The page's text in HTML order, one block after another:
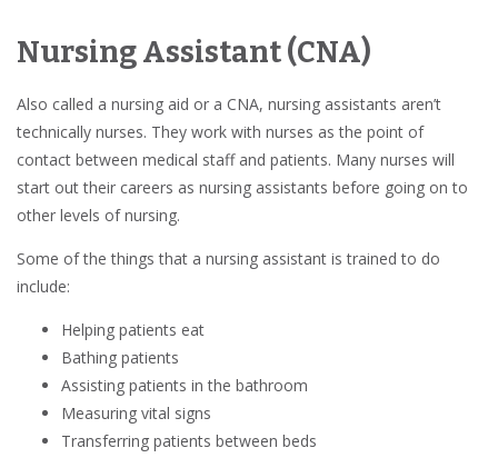
Nursing Assistant (CNA)
Also called a nursing aid or a CNA, nursing assistants aren’t
technically nurses. They work with nurses as the point of
contact between medical staff and patients. Many nurses will
start out their careers as nursing assistants before going on to
other levels of nursing.
Some of the things that a nursing assistant is trained to do
include:
Helping patients eat
Bathing patients
Assisting patients in the bathroom
Measuring vital signs
Transferring patients between beds